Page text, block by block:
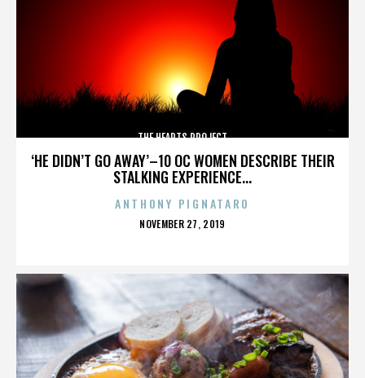
‘HE DIDN’T GO AWAY’–10 OC WOMEN DESCRIBE THEIR
STALKING EXPERIENCE...
THE HEARTS PROJECT
ANTHONY PIGNATARO
POSTED
NOVEMBER 27, 2019